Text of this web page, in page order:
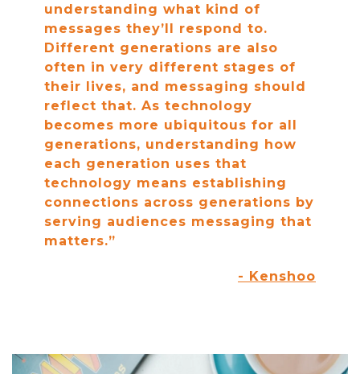
understanding what kind of
messages they’ll respond to.
Different generations are also
often in very different stages of
their lives, and messaging should
reflect that. As technology
becomes more ubiquitous for all
generations, understanding how
each generation uses that
technology means establishing
connections across generations by
serving audiences messaging that
matters.”
- Kenshoo